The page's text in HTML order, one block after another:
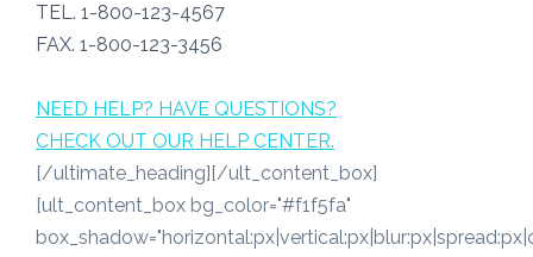
TEL. 1-800-123-4567
FAX. 1-800-123-3456
NEED HELP? HAVE QUESTIONS?
CHECK OUT OUR HELP CENTER.
[/ultimate_heading][/ult_content_box]
[ult_content_box bg_color="#f1f5fa"